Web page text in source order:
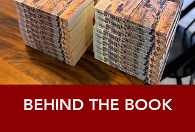
BEHIND THE BOOK